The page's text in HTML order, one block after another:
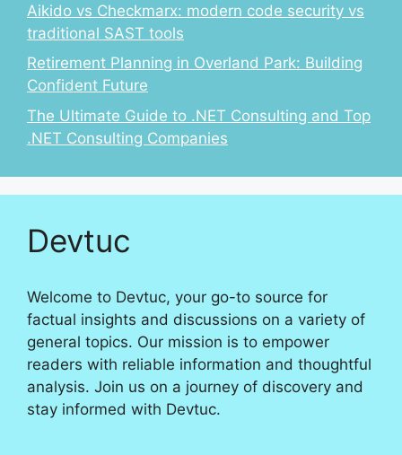
Aikido vs Checkmarx: modern code security vs
traditional SAST tools
Retirement Planning in Overland Park: Building
Confident Future
The Ultimate Guide to .NET Consulting and Top
.NET Consulting Companies
Devtuc
Welcome to Devtuc, your go-to source for
factual insights and discussions on a variety of
general topics. Our mission is to empower
readers with reliable information and thoughtful
analysis. Join us on a journey of discovery and
stay informed with Devtuc.